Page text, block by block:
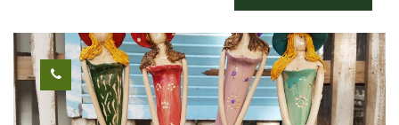
Arabian Peninsula and East Africa. Due to its origin, it is resistant
to heat and does not need much hydration, but it is susceptible
to cold and excess water. In our country it blooms from spring
to late summer. Ideally, it should be grown in a pot because, in
winter, it should be moved to a place protected from rain and
humidity. The root of the Adenium Obesum is bottle-shaped,